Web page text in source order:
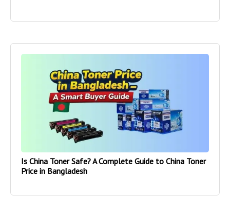
Is China Toner Safe? A Complete Guide to China Toner
Price in Bangladesh